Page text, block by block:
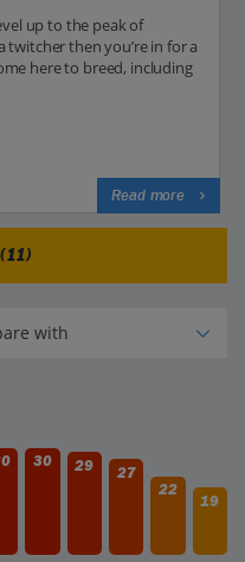
up to the peak of
twitcher then you’re in for a
here to breed, including
Read more
30 29
27
22
19